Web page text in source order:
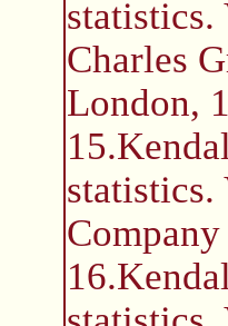
Charles
London,